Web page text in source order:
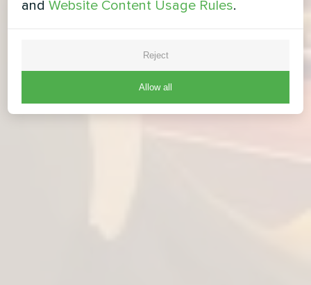
andWebsite Content Usage Rules.
Reject
Allow all